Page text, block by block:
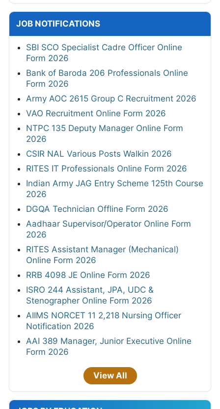
JOB NOTIFICATIONS
SBI SCO Specialist Cadre Officer Online
Form 2026
Bank of Baroda 206 Professionals Online
Form 2026
Army AOC 2615 Group C Recruitment 2026
VAO Recruitment Online Form 2026
NTPC 135 Deputy Manager Online Form
2026
CSIR NAL Various Posts Walkin 2026
RITES IT Professionals Online Form 2026
Indian Army JAG Entry Scheme 125th Course
2026
DGQA Technician Offline Form 2026
Aadhaar Supervisor/Operator Online Form
2026
RITES Assistant Manager (Mechanical)
Online Form 2026
RRB 4098 JE Online Form 2026
ISRO 244 Assistant, JPA, UDC &
Stenographer Online Form 2026
AIIMS NORCET 11 2,218 Nursing Officer
Notification 2026
AAI 389 Manager, Junior Executive Online
Form 2026
View All